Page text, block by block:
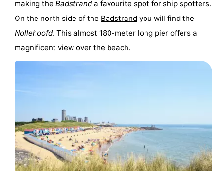
making the Badstranda favourite spot for ship spotters.
On the north side of the Badstrand you will find the
Nollehoofd. This almost 180-meter long pier offers a
magnificent view over the beach.